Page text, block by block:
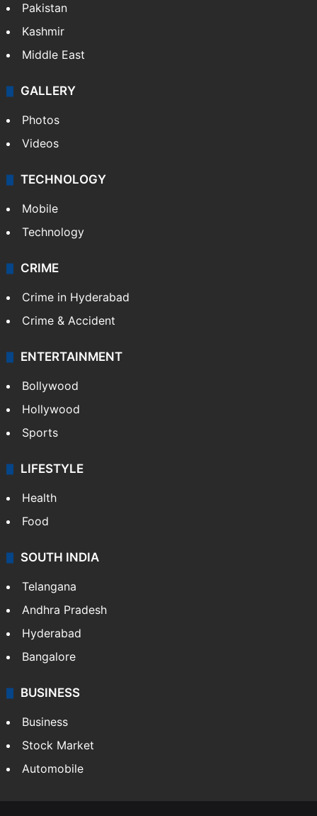
Pakistan
Kashmir
Middle East
GALLERY
Photos
Videos
TECHNOLOGY
Mobile
Technology
CRIME
Crime in Hyderabad
Crime & Accident
ENTERTAINMENT
Bollywood
Hollywood
Sports
LIFESTYLE
Health
Food
SOUTH INDIA
Telangana
Andhra Pradesh
Hyderabad
Bangalore
BUSINESS
Business
Stock Market
Automobile